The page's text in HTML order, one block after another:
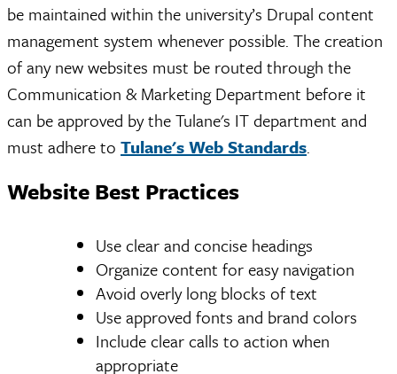
be maintained within the university’s Drupal content
management system whenever possible. The creation
of any new websites must be routed through the
Communication & Marketing Department before it
can be approved by the Tulane's IT department and
must adhere to Tulane's Web Standards.
Website Best Practices
Use clear and concise headings
Organize content for easy navigation
Avoid overly long blocks of text
Use approved fonts and brand colors
Include clear calls to action when
appropriate